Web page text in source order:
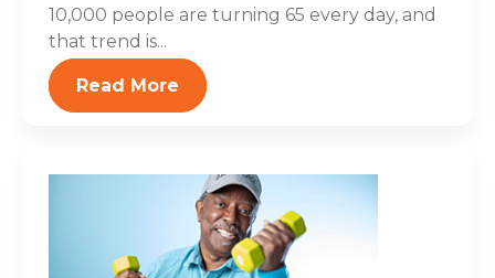
10,000 people are turning 65 every day, and
that trend is...
Read More